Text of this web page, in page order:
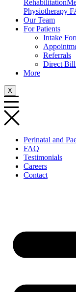
Rehabilitation
Physiotherapy
Our Team
For Patients
Intake
Referrals
Direct
More
X
Perinatal and
FAQ
Testimonials
Careers
Contact